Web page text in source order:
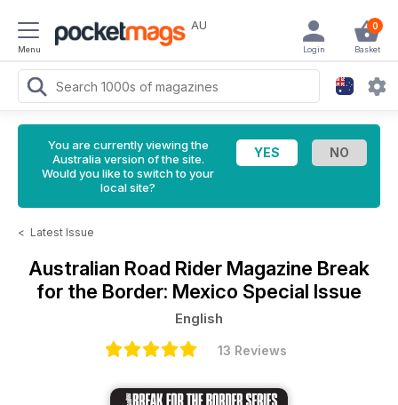
Menu
AU 0
Basket
Login
You are currently viewing the
Australia version of the site.
Would you like to switch to your
local site?
< Latest Issue
Australian Road Rider Magazine Break
for the Border: Mexico Special Issue
English
13 Reviews